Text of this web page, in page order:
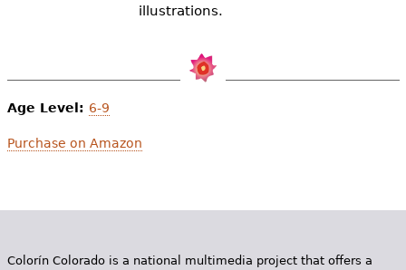
illustrations.
Age Level: 6-9
Purchase on Amazon
Colorín Colorado is a national multimedia project that offers a